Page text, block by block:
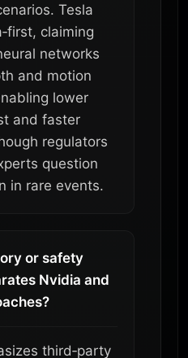
Tesla
claiming
networks
and motion
lower
and faster
regulators
question
in rare events.
or safety
Nvidia and
third‑party